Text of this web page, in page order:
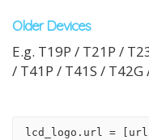
Older Devices
E.g. T19P / T21P /
/ T41P / T41S /
lcd_logo.url =